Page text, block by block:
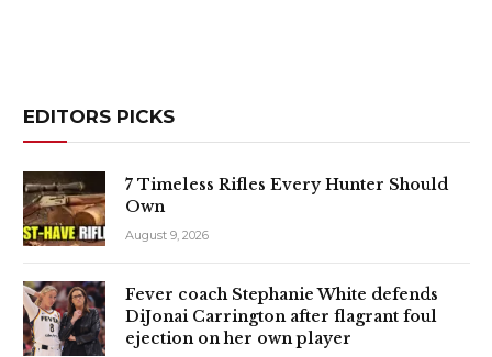
EDITORS PICKS
7 Timeless Rifles Every Hunter Should
Own
August 9, 2026
Fever coach Stephanie White defends
DiJonai Carrington after flagrant foul
ejection on her own player